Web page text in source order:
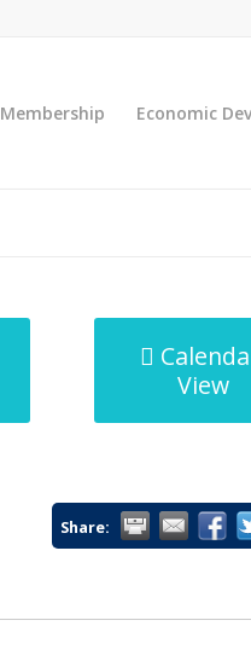
Membership Economic
View
Share: